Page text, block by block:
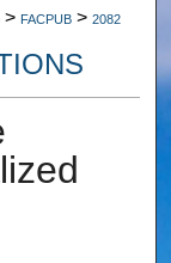
> FACPUB > 2082